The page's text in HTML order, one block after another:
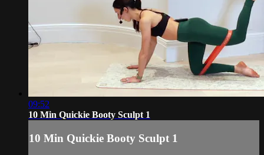
09:52
10 Min Quickie Booty Sculpt 1
10 Min Quickie Booty Sculpt 1